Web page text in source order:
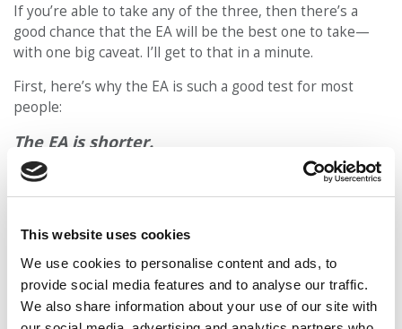
This website uses cookies
We use cookies to personalise content and ads, to
provide social media features and to analyse our traffic.
We also share information about your use of our site with
If you’re able to take any of the three, then there’s a
good chance that the EA will be the best one to take—
with one big caveat. I’ll get to that in a minute.
First, here’s why the EA is such a good test for most
people:
The EA is shorter.
The EA is about 1.5 hours long, compared to 3+ hours for
the GMAT and GRE. Mental stamina is a real thing on
much.
The EA scores are used differently in the
admission process.
The EA isn’t used in the way that the GMAT and GRE are